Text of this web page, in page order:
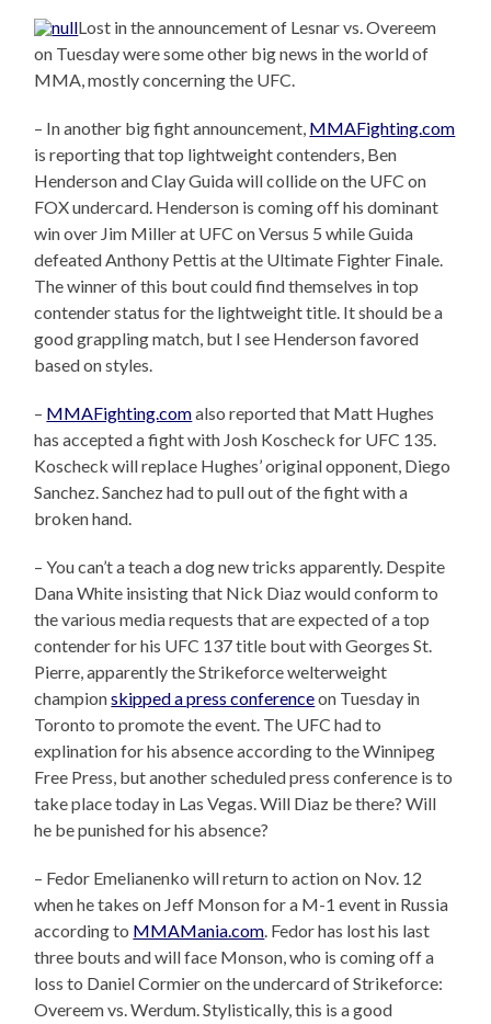
Lost in the announcement of Lesnar vs. Overeem
on Tuesday were some other big news in the world of
MMA, mostly concerning the UFC.
– In another big fight announcement, MMAFighting.com
is reporting that top lightweight contenders, Ben
Henderson and Clay Guida will collide on the UFC on
FOX undercard. Henderson is coming off his dominant
win over Jim Miller at UFC on Versus 5 while Guida
defeated Anthony Pettis at the Ultimate Fighter Finale.
The winner of this bout could find themselves in top
contender status for the lightweight title. It should be a
good grappling match, but I see Henderson favored
based on styles.
– MMAFighting.comalso reported that Matt Hughes
has accepted a fight with Josh Koscheck for UFC 135.
Koscheck will replace Hughes’ original opponent, Diego
Sanchez. Sanchez had to pull out of the fight with a
broken hand.
– You can’t a teach a dog new tricks apparently. Despite
Dana White insisting that Nick Diaz would conform to
the various media requests that are expected of a top
contender for his UFC 137 title bout with Georges St.
Pierre, apparently the Strikeforce welterweight
championskipped a press conferenceon Tuesday in
Toronto to promote the event. The UFC had to
explination for his absence according to the Winnipeg
Free Press, but another scheduled press conference is to
take place today in Las Vegas. Will Diaz be there? Will
he be punished for his absence?
– Fedor Emelianenko will return to action on Nov. 12
when he takes on Jeff Monson for a M-1 event in Russia
according to MMAMania.com. Fedor has lost his last
three bouts and will face Monson, who is coming off a
loss to Daniel Cormier on the undercard of Strikeforce:
Overeem vs. Werdum. Stylistically, this is a good